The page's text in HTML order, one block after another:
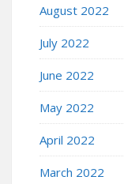
August 2022
July 2022
June 2022
May 2022
April 2022
March 2022